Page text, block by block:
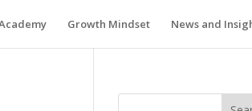
Growth Mindset News and